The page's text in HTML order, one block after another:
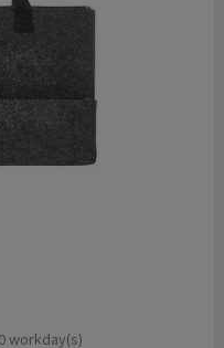
workday(s)